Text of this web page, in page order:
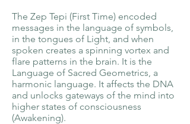
The Zep Tepi (First Time) encoded
messages in the language of symbols,
in the tongues of Light, and when
spoken creates a spinning vortex and
flare patterns in the brain. It is the
Language of Sacred Geometrics, a
harmonic language. It affects the DNA
and unlocks gateways of the mind into
higher states of consciousness
(Awakening).